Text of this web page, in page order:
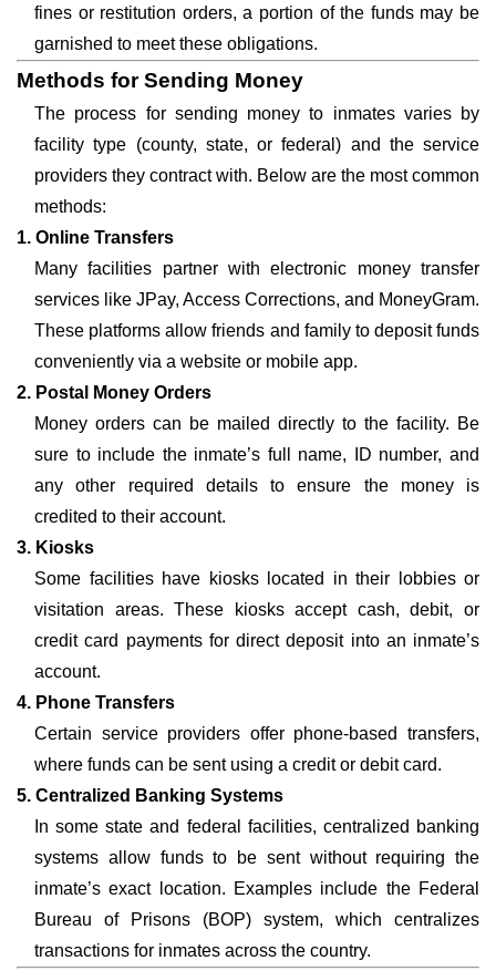
fines or restitution orders, a portion of the funds may be
garnished to meet these obligations.
Methods for Sending Money
The process for sending money to inmates varies by
facility type (county, state, or federal) and the service
providers they contract with. Below are the most common
methods:
1. Online Transfers
Many facilities partner with electronic money transfer
services like JPay, Access Corrections, and MoneyGram.
These platforms allow friends and family to deposit funds
conveniently via a website or mobile app.
2. Postal Money Orders
Money orders can be mailed directly to the facility. Be
sure to include the inmate’s full name, ID number, and
any other required details to ensure the money is
credited to their account.
3. Kiosks
Some facilities have kiosks located in their lobbies or
visitation areas. These kiosks accept cash, debit, or
credit card payments for direct deposit into an inmate’s
account.
4. Phone Transfers
Certain service providers offer phone-based transfers,
where funds can be sent using a credit or debit card.
5. Centralized Banking Systems
In some state and federal facilities, centralized banking
systems allow funds to be sent without requiring the
inmate’s exact location. Examples include the Federal
Bureau of Prisons (BOP) system, which centralizes
transactions for inmates across the country.